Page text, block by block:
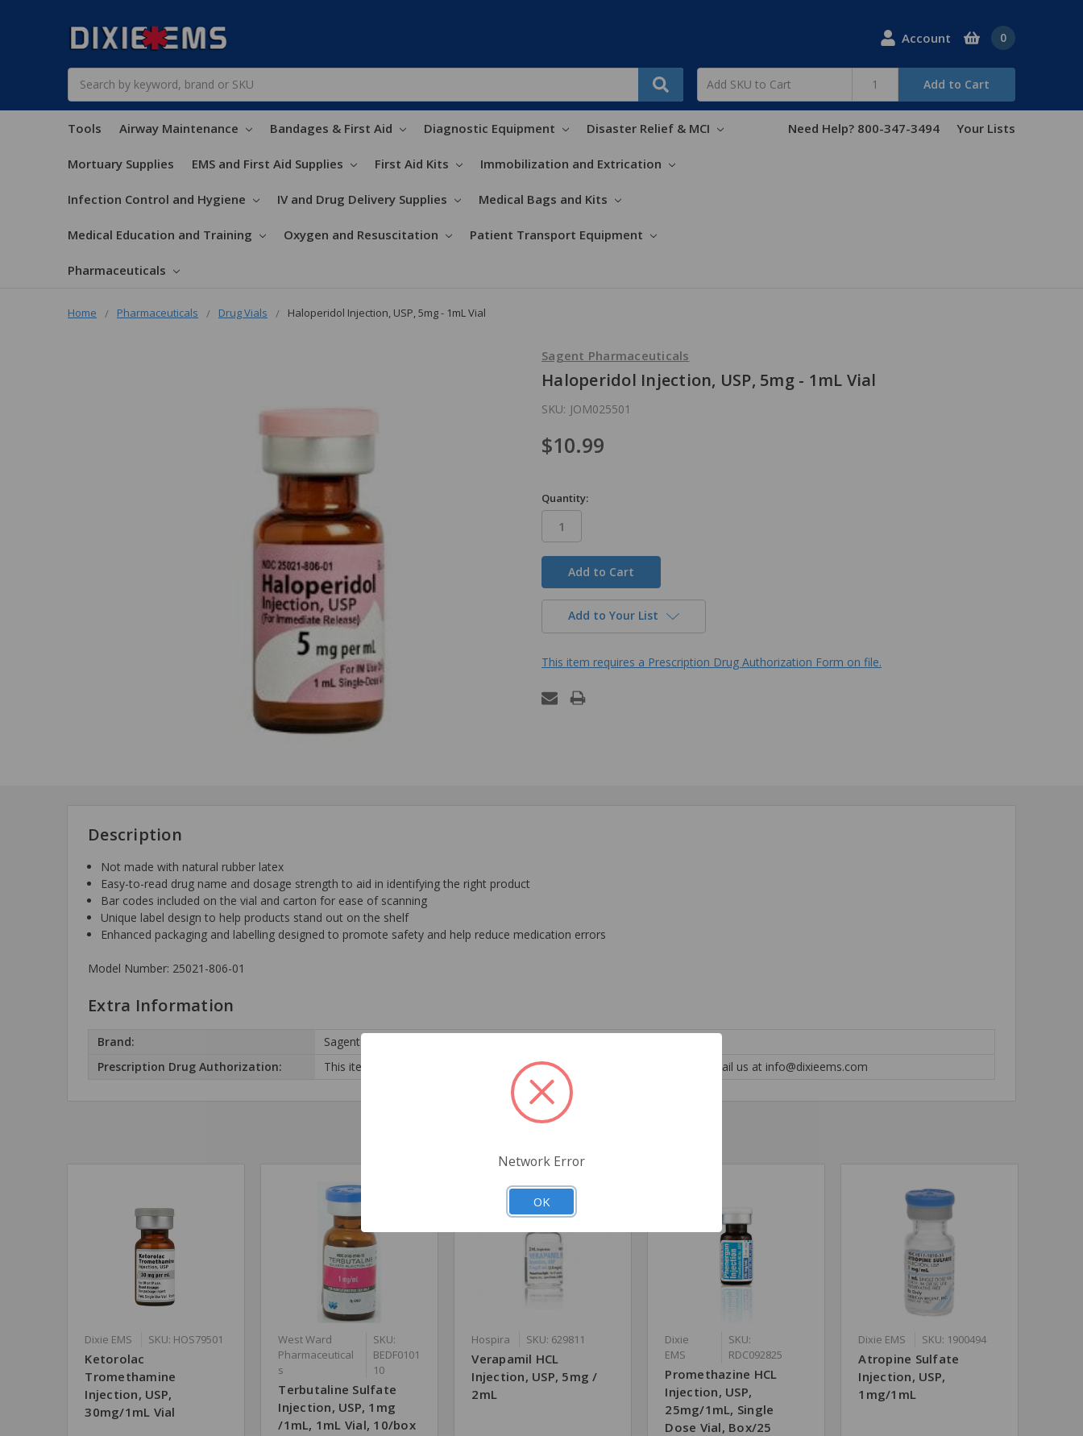
Account
Add to Cart
0
Tools Airway Maintenance Bandages & First Aid Diagnostic Equipment Disaster Relief & MCI
Mortuary Supplies EMS and First Aid Supplies First Aid Kits Immobilization and Extrication
Infection Control and Hygiene IV and Drug Delivery Supplies Medical Bags and Kits
Medical Education and Training Oxygen and Resuscitation Patient Transport Equipment
Pharmaceuticals
Need Help? 800-347-3494 Your Lists
Home Pharmaceuticals Drug Vials Haloperidol Injection, USP, 5mg - 1mL Vial
Sagent Pharmaceuticals
Haloperidol Injection, USP, 5mg - 1mL Vial
SKU: JOM025501
$10.99
Quantity:
stock
Add to Your List
This item requires a Prescription Drug Authorization Form on file.
Description
Not made with natural rubber latex
Easy-to-read drug name and dosage strength to aid in identifying the right product
Bar codes included on the vial and carton for ease of scanning
Unique label design to help products stand out on the shelf
Enhanced packaging and labelling designed to promote safety and help reduce medication errors
Model Number: 25021-806-01
Extra Information
Brand:
Sagent Pharmaceuticals
Prescription Drug Authorization:
This item requires a Prescription Drug Authorization Form on file. Please email us at info@dixieems.com
Related Products
Dixie EMS SKU: HOS79501
Ketorolac
Tromethamine
Injection, USP,
30mg/1mL Vial
West Ward
Pharmaceutical
s
SKU:
BEDF0101
10
Terbutaline Sulfate
Injection, USP, 1mg
/1mL, 1mL Vial, 10/box
Hospira SKU: 629811
Verapamil HCL
Injection, USP, 5mg /
2mL
Dixie
EMS
SKU:
RDC092825
Promethazine HCL
Injection, USP,
25mg/1mL, Single
Dose Vial, Box/25
Dixie EMS SKU: 1900494
Atropine Sulfate
Injection, USP,
1mg/1mL
Network Error
OK